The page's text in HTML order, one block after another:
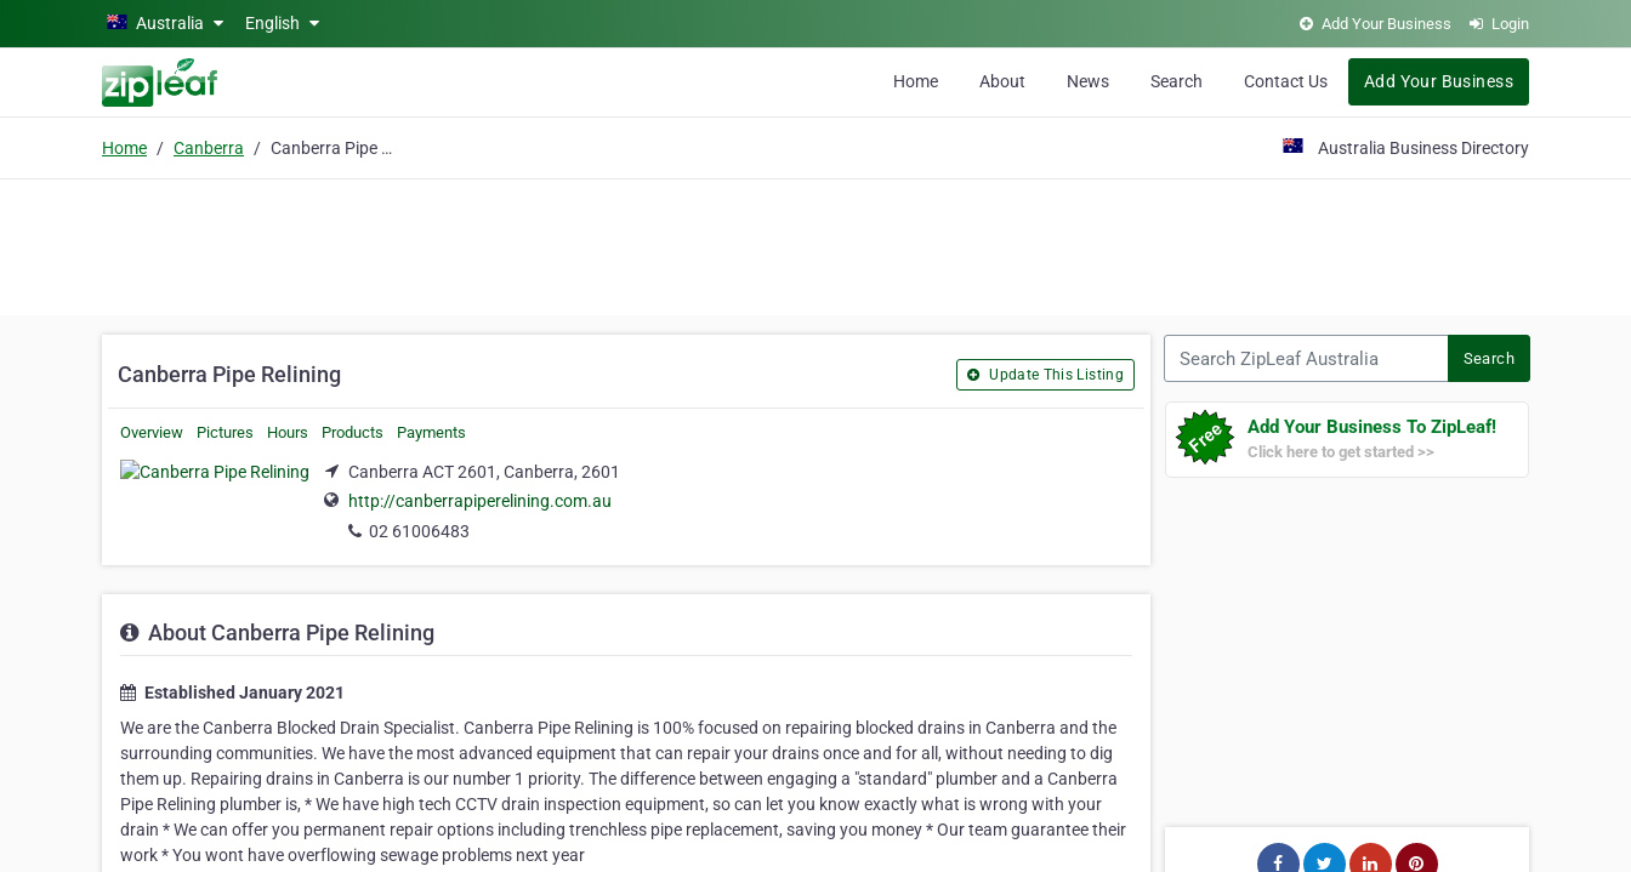
Skip to main contentAustralia English Add Your Business Login
Home About News Search Contact Us Add Your Business
Home Canberra Canberra Pipe Relining Australia Business Directory
Canberra Pipe Relining Update This Listing
Overview Pictures Hours Products Payments
Canberra ACT 2601, Canberra, 2601
http://canberrapiperelining.com.au
02 61006483
About Canberra Pipe Relining
Established January 2021
We are the Canberra Blocked Drain Specialist. Canberra Pipe Relining is 100% focused on repairing blocked drains in Canberra and the
surrounding communities. We have the most advanced equipment that can repair your drains once and for all, without needing to dig
them up. Repairing drains in Canberra is our number 1 priority. The difference between engaging a "standard" plumber and a Canberra
Pipe Relining plumber is, * We have high tech CCTV drain inspection equipment, so can let you know exactly what is wrong with your
drain * We can offer you permanent repair options including trenchless pipe replacement, saving you money * Our team guarantee their
work * You wont have overflowing sewage problems next year
Search
Add Your Business To ZipLeaf!
Click here to get started >>